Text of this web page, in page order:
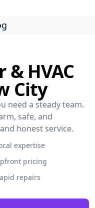
HVAC
City
need a steady team.
safe, and
honest service.
expertise
pricing
repairs